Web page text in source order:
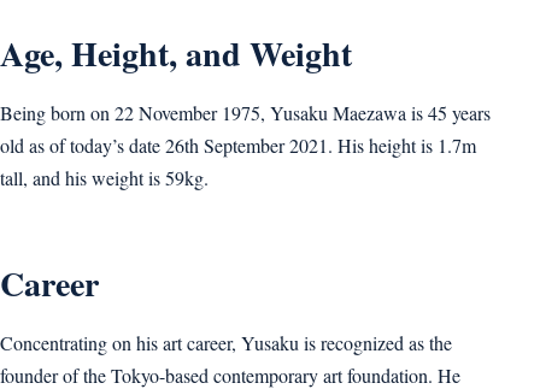
Age, Height, and Weight
Being born on 22 November 1975, Yusaku Maezawa is 45 years
old as of today’s date 26th September 2021. His height is 1.7m
tall, and his weight is 59kg.
Career
Concentrating on his art career, Yusaku is recognized as the
founder of the Tokyo-based contemporary art foundation. He